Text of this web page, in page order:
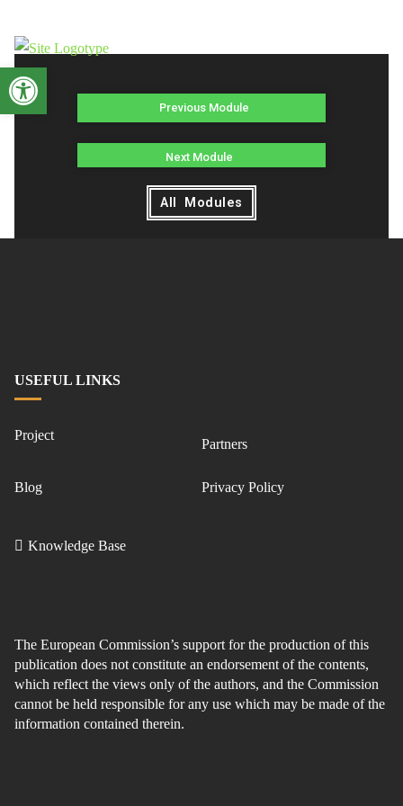
Previous Module
Next Module
All Modules
USEFUL LINKS
Project
Partners
Blog Privacy Policy
Knowledge Base
The European Commission’s support for the production of this
publication does not constitute an endorsement of the contents,
which reflect the views only of the authors, and the Commission
cannot be held responsible for any use which may be made of the
information contained therein.
Open toolbar